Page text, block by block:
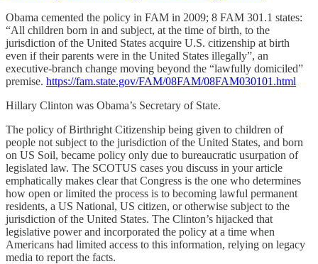
Obama cemented the policy in FAM in 2009; 8 FAM 301.1 states:
“All children born in and subject, at the time of birth, to the
jurisdiction of the United States acquire U.S. citizenship at birth
even if their parents were in the United States illegally”, an
executive-branch change moving beyond the “lawfully domiciled”
premise. https://fam.state.gov/FAM/08FAM/08FAM030101.html
Hillary Clinton was Obama’s Secretary of State.
The policy of Birthright Citizenship being given to children of
people not subject to the jurisdiction of the United States, and born
on US Soil, became policy only due to bureaucratic usurpation of
legislated law. The SCOTUS cases you discuss in your article
emphatically makes clear that Congress is the one who determines
how open or limited the process is to becoming lawful permanent
residents, a US National, US citizen, or otherwise subject to the
jurisdiction of the United States. The Clinton’s hijacked that
legislative power and incorporated the policy at a time when
Americans had limited access to this information, relying on legacy
media to report the facts.